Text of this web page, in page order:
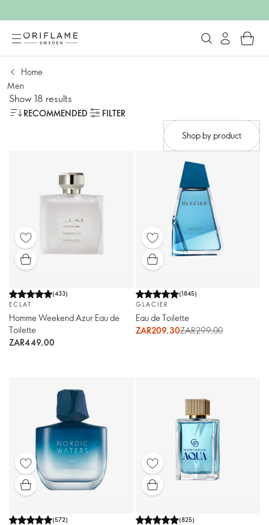
Home
Men
Show 18 results
RECOMMENDED
FILTER
Shop by product​
(433)
ECLAT
Homme Weekend Azur Eau de
Toilette
ZAR449,00
(1845)
GLACIER
Eau de Toilette
ZAR209,30ZAR299,00
(572) (825)